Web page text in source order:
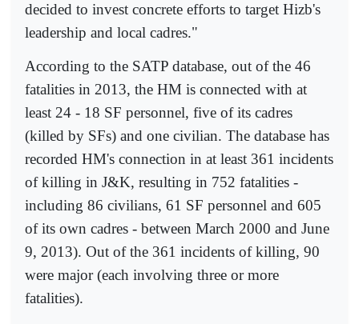
decided to invest concrete efforts to target Hizb's
leadership and local cadres."
According to the SATP database, out of the 46
fatalities in 2013, the HM is connected with at
least 24 - 18 SF personnel, five of its cadres
(killed by SFs) and one civilian. The database has
recorded HM's connection in at least 361 incidents
of killing in J&K, resulting in 752 fatalities -
including 86 civilians, 61 SF personnel and 605
of its own cadres - between March 2000 and June
9, 2013). Out of the 361 incidents of killing, 90
were major (each involving three or more
fatalities).